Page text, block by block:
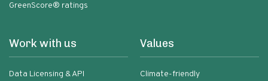
GreenScore® ratings
Work with us
Data Licensing & API
Values
Climate-friendly